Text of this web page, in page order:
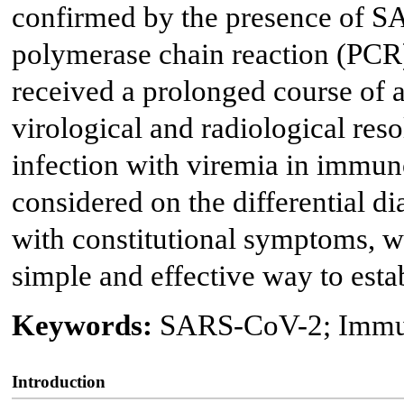
confirmed by the presence of
polymerase chain reaction
received a prolonged course
virological and radiological
infection with viremia in
considered on the differential
with constitutional symptoms,
simple and effective way to
Keywords: SARS-CoV-2;
Introduction